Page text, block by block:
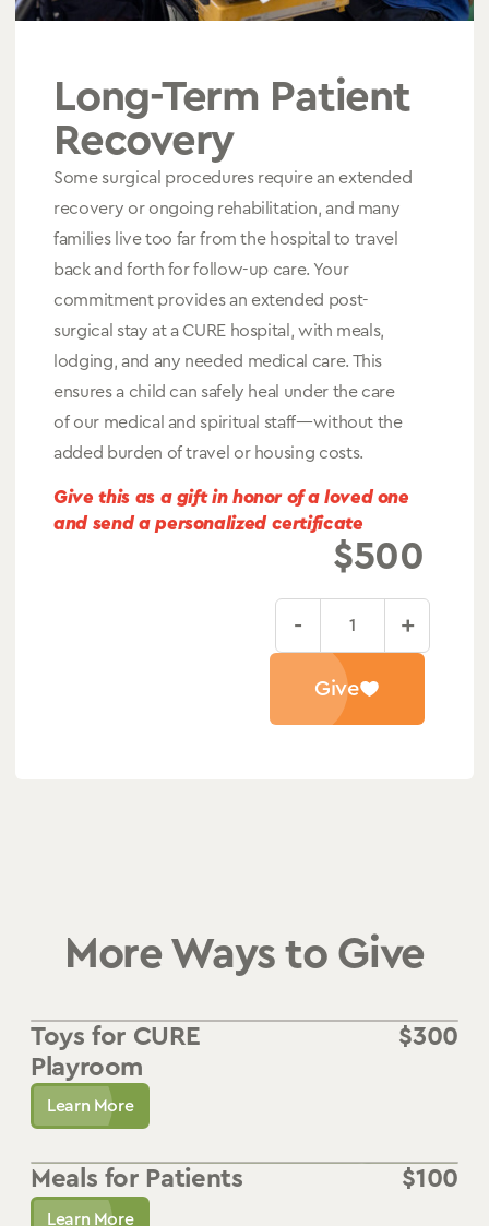
Long-Term Patient
Recovery
Some surgical procedures require an extended
recovery or ongoing rehabilitation, and many
families live too far from the hospital to travel
back and forth for follow-up care. Your
commitment provides an extended post-
surgical stay at a CURE hospital, with meals,
lodging, and any needed medical care. This
ensures a child can safely heal under the care
of our medical and spiritual staff—without the
added burden of travel or housing costs.
Give this as a gift in honor of a loved one
and send a personalized certificate
$500
-
Patient
Recovery
+
Give
More Ways to Give
Toys for CURE
Playroom
$300
Learn More
Meals for Patients $100
Learn More